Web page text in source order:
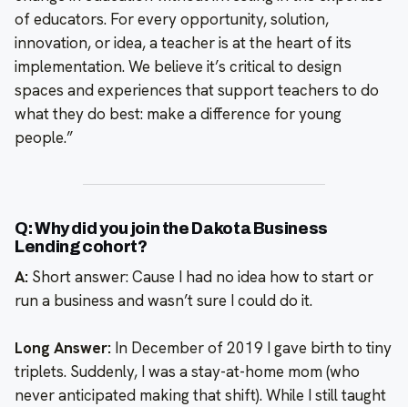
of educators. For every opportunity, solution,
innovation, or idea, a teacher is at the heart of its
implementation. We believe it’s critical to design
spaces and experiences that support teachers to do
what they do best: make a difference for young
people.”
Q: Why did you join the Dakota Business
Lending cohort?
A: Short answer: Cause I had no idea how to start or
run a business and wasn’t sure I could do it.
Long Answer: In December of 2019 I gave birth to tiny
triplets. Suddenly, I was a stay-at-home mom (who
never anticipated making that shift). While I still taught